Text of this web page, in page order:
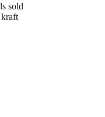
sold
kraft